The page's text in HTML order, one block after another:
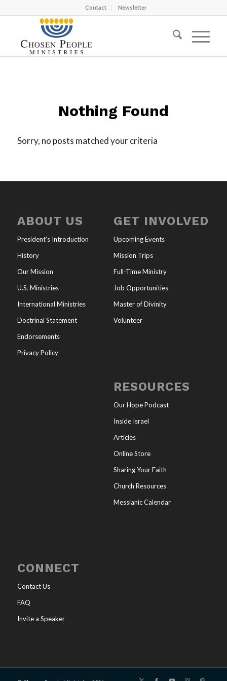
Contact Newsletter
Nothing Found
Sorry, no posts matched your criteria
ABOUT US
President’s Introduction
History
Our Mission
U.S. Ministries
International Ministries
Doctrinal Statement
Endorsements
Privacy Policy
GET INVOLVED
Upcoming Events
Mission Trips
Full-Time Ministry
Job Opportunities
Master of Divinity
Volunteer
RESOURCES
Our Hope Podcast
Inside Israel
Articles
Online Store
Sharing Your Faith
Church Resources
Messianic Calendar
CONNECT
Contact Us
FAQ
Invite a Speaker